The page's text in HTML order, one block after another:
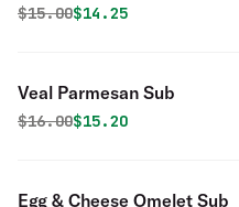
Original price was
$15.00Discounted price is
$14.25
Veal Parmesan Sub
Original price was
$16.00Discounted price is
$15.20
Egg & Cheese Omelet Sub